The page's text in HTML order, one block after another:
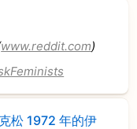
www.reddit.com)
松 1972 年的伊